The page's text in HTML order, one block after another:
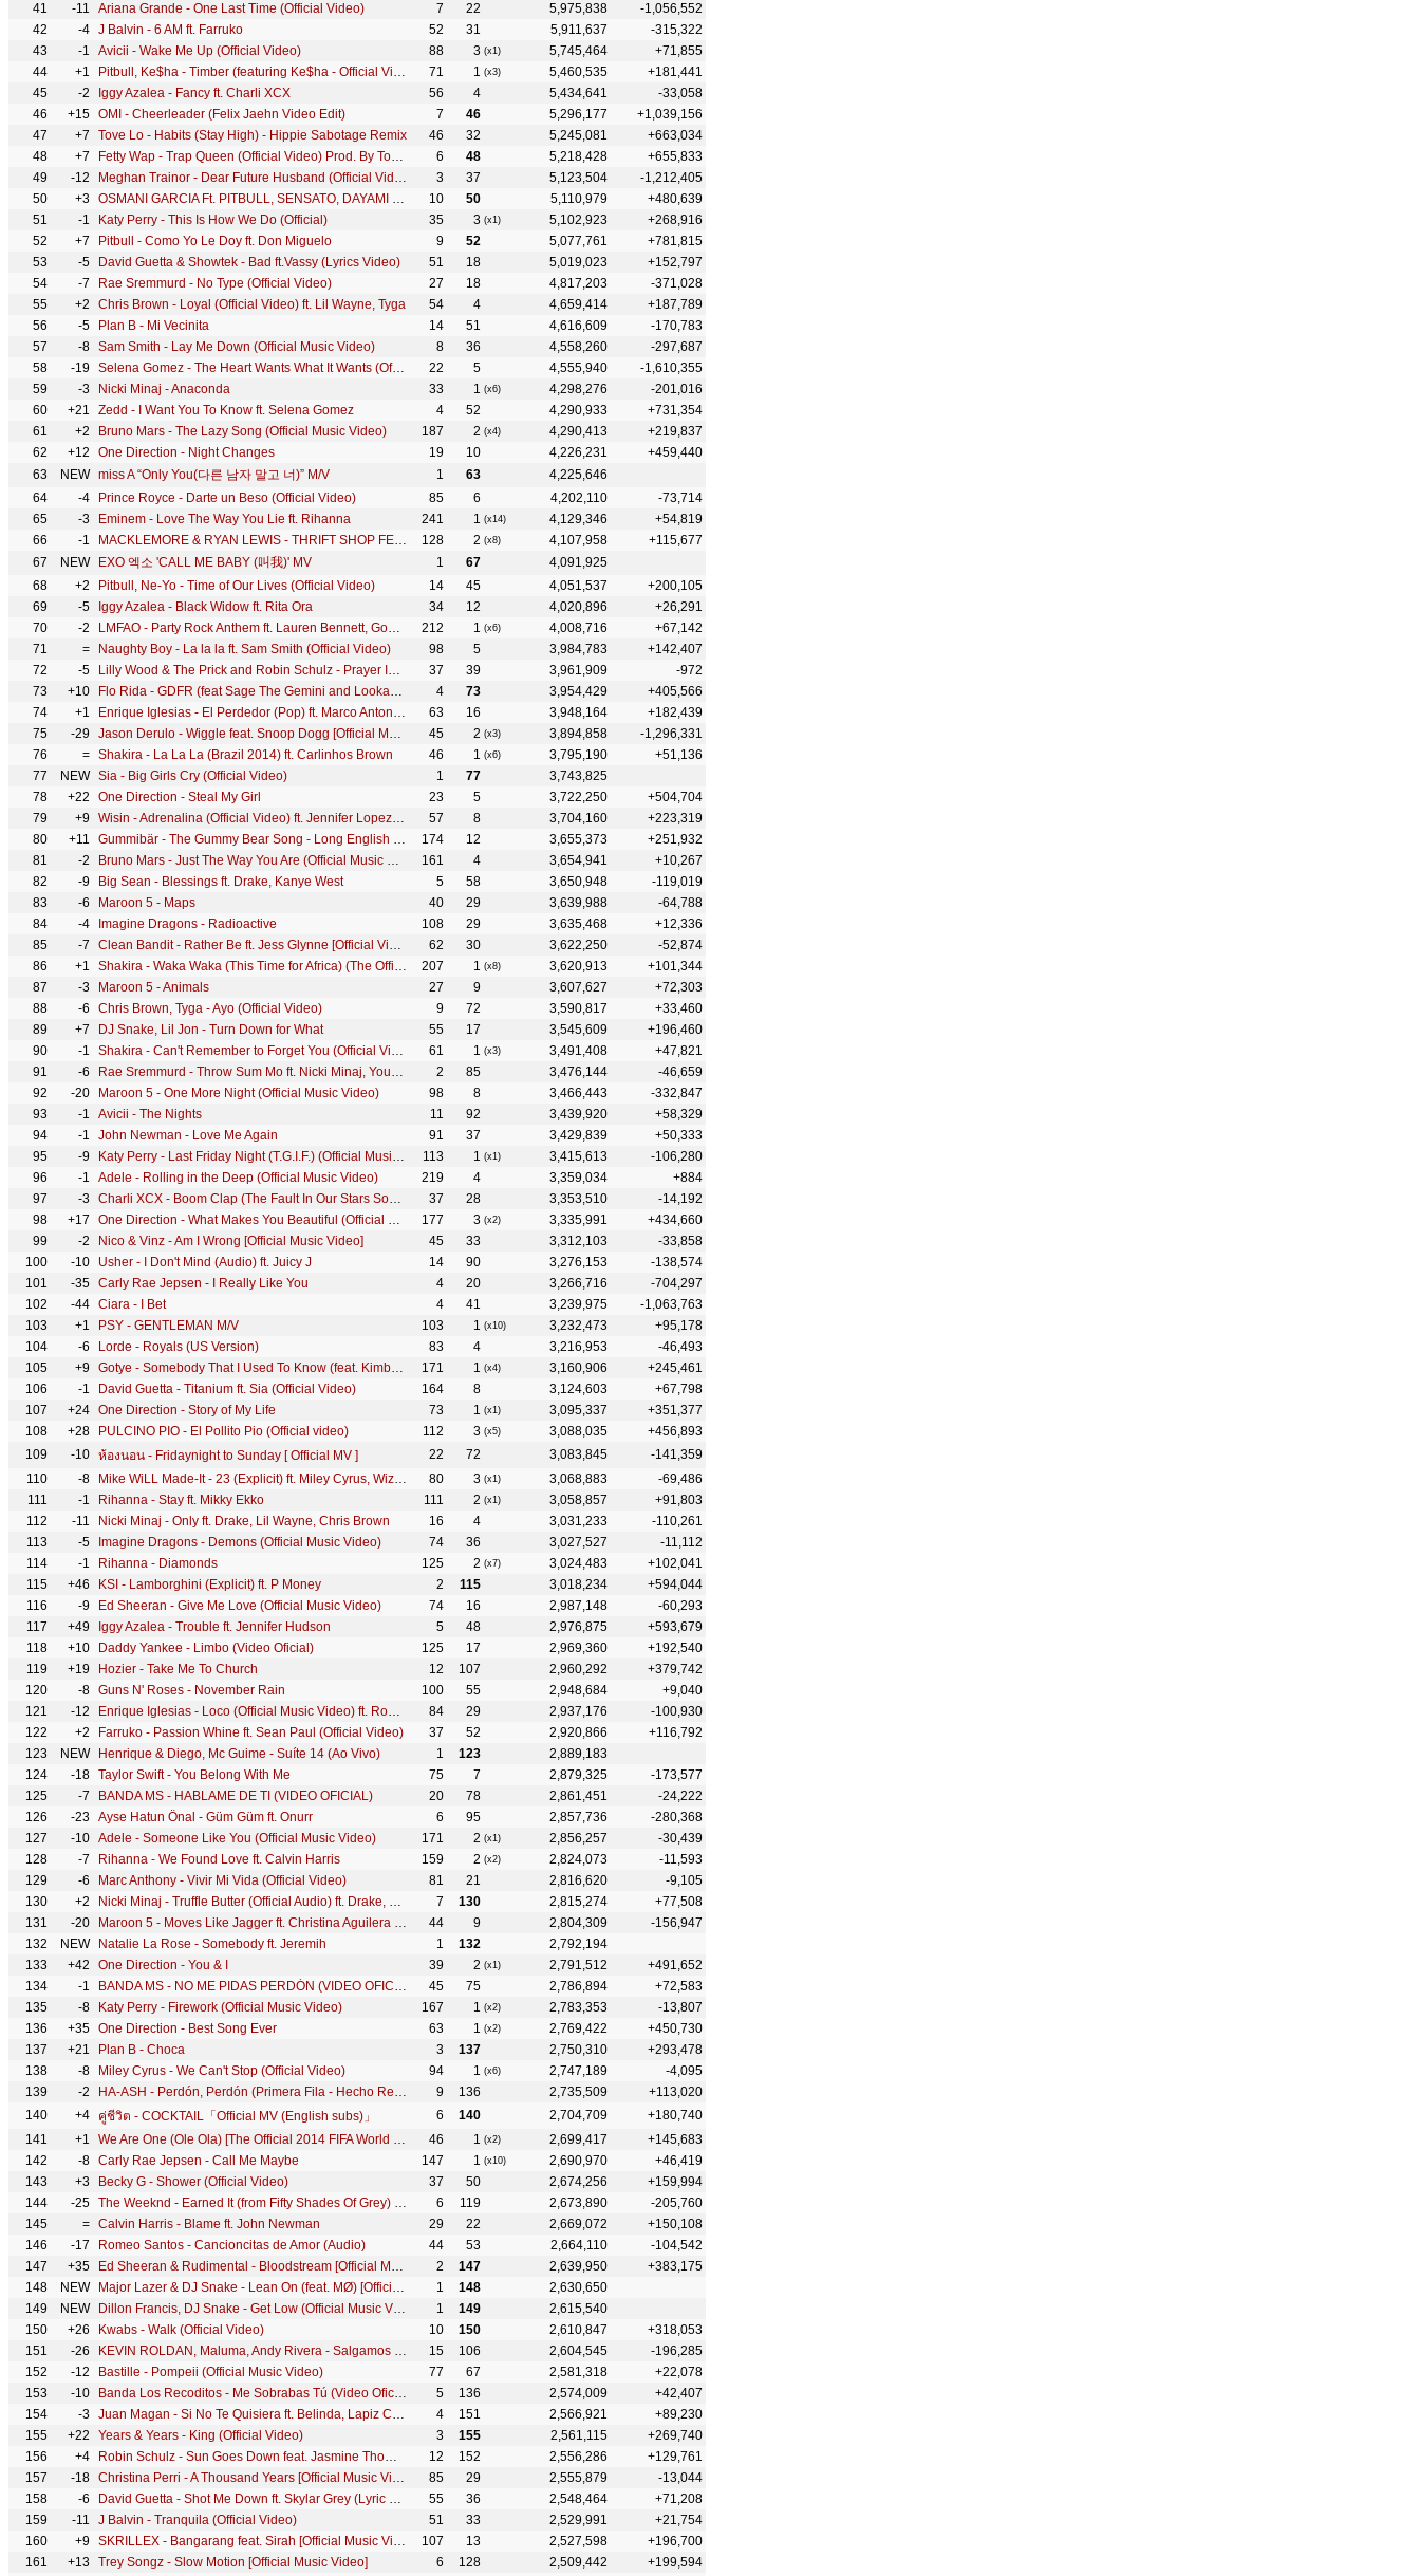
41
-11 Ariana Grande - One Last Time (Official Video) 7 22 5,975,838
-1,056,552
42
-4 J Balvin - 6 AM ft. Farruko 52 31 5,911,637
-315,322
43
-1 Avicii - Wake Me Up (Official Video) 88 3 (x1) 5,745,464
+71,855
44
+1 Pitbull, Ke$ha - Timber (featuring Ke$ha - Official Video) 71 1 (x3) 5,460,535
+181,441
45
-2 Iggy Azalea - Fancy ft. Charli XCX 56 4 5,434,641
-33,058
46
+15 OMI - Cheerleader (Felix Jaehn Video Edit) 7 46 5,296,177
+1,039,156
47
+7 Tove Lo - Habits (Stay High) - Hippie Sabotage Remix 46 32 5,245,081
+663,034
48
+7 Fetty Wap - Trap Queen (Official Video) Prod. By Tony Fadd 6 48 5,218,428
+655,833
49
-12 Meghan Trainor - Dear Future Husband (Official Video) 3 37 5,123,504
-1,212,405
50
+3 OSMANI GARCIA Ft. PITBULL, SENSATO, DAYAMI LA MUSA - El Taxi (Official Video) Reggaeton Cubaton 10 50 5,110,979
+480,639
51
-1 Katy Perry - This Is How We Do (Official) 35 3 (x1) 5,102,923
+268,916
52
+7 Pitbull - Como Yo Le Doy ft. Don Miguelo 9 52 5,077,761
+781,815
53
-5 David Guetta & Showtek - Bad ft.Vassy (Lyrics Video) 51 18 5,019,023
+152,797
54
-7 Rae Sremmurd - No Type (Official Video) 27 18 4,817,203
-371,028
55
+2 Chris Brown - Loyal (Official Video) ft. Lil Wayne, Tyga 54 4 4,659,414
+187,789
56
-5 Plan B - Mi Vecinita 14 51 4,616,609
-170,783
57
-8 Sam Smith - Lay Me Down (Official Music Video) 8 36 4,558,260
-297,687
58
-19 Selena Gomez - The Heart Wants What It Wants (Official Video) 22 5 4,555,940
-1,610,355
59
-3 Nicki Minaj - Anaconda 33 1 (x6) 4,298,276
-201,016
60
+21 Zedd - I Want You To Know ft. Selena Gomez 4 52 4,290,933
+731,354
61
+2 Bruno Mars - The Lazy Song (Official Music Video) 187 2 (x4) 4,290,413
+219,837
62
+12 One Direction - Night Changes 19 10 4,226,231
+459,440
63
NEW miss A “Only You(다른 남자 말고 너)” M/V 1 63
4,225,646
64
-4 Prince Royce - Darte un Beso (Official Video) 85 6 4,202,110
-73,714
65
-3 Eminem - Love The Way You Lie ft. Rihanna 241 1 (x14) 4,129,346
+54,819
66
-1 MACKLEMORE & RYAN LEWIS - THRIFT SHOP FEAT. WANZ (OFFICIAL VIDEO) 128 2 (x8) 4,107,958
+115,677
67
NEW EXO 엑소 'CALL ME BABY (叫我)' MV 1 67
4,091,925
68
+2 Pitbull, Ne-Yo - Time of Our Lives (Official Video) 14 45 4,051,537
+200,105
69
-5 Iggy Azalea - Black Widow ft. Rita Ora 34 12 4,020,896
+26,291
70
-2 LMFAO - Party Rock Anthem ft. Lauren Bennett, GoonRock 212 1 (x6) 4,008,716
+67,142
71
= Naughty Boy - La la la ft. Sam Smith (Official Video) 98 5 3,984,783
+142,407
72
-5 Lilly Wood & The Prick and Robin Schulz - Prayer In C (Robin Schulz Remix) (Official) 37 39 3,961,909
-972
73
+10 Flo Rida - GDFR (feat Sage The Gemini and Lookas) [Official Video] 4 73 3,954,429
+405,566
74
+1 Enrique Iglesias - El Perdedor (Pop) ft. Marco Antonio Solís 63 16 3,948,164
+182,439
75
-29 Jason Derulo - Wiggle feat. Snoop Dogg [Official Music Video] 45 2 (x3) 3,894,858
-1,296,331
76
= Shakira - La La La (Brazil 2014) ft. Carlinhos Brown 46 1 (x6) 3,795,190
+51,136
77
NEW Sia - Big Girls Cry (Official Video) 1 77
3,743,825
78
+22 One Direction - Steal My Girl 23 5 3,722,250
+504,704
79
+9 Wisin - Adrenalina (Official Video) ft. Jennifer Lopez, Ricky Martin 57 8 3,704,160
+223,319
80
+11 Gummibär - The Gummy Bear Song - Long English Version (Official Video) 174 12 3,655,373
+251,932
81
-2 Bruno Mars - Just The Way You Are (Official Music Video) 161 4 3,654,941
+10,267
82
-9 Big Sean - Blessings ft. Drake, Kanye West 5 58 3,650,948
-119,019
83
-6 Maroon 5 - Maps 40 29 3,639,988
-64,788
84
-4 Imagine Dragons - Radioactive 108 29 3,635,468
+12,336
85
-7 Clean Bandit - Rather Be ft. Jess Glynne [Official Video] 62 30 3,622,250
-52,874
86
+1 Shakira - Waka Waka (This Time for Africa) (The Official 2010 FIFA World Cup™ Song) 207 1 (x8) 3,620,913
+101,344
87
-3 Maroon 5 - Animals 27 9 3,607,627
+72,303
88
-6 Chris Brown, Tyga - Ayo (Official Video) 9 72 3,590,817
+33,460
89
+7 DJ Snake, Lil Jon - Turn Down for What 55 17 3,545,609
+196,460
90
-1 Shakira - Can't Remember to Forget You (Official Video) ft. Rihanna 61 1 (x3) 3,491,408
+47,821
91
-6 Rae Sremmurd - Throw Sum Mo ft. Nicki Minaj, Young Thug 2 85 3,476,144
-46,659
92
-20 Maroon 5 - One More Night (Official Music Video) 98 8 3,466,443
-332,847
93
-1 Avicii - The Nights 11 92 3,439,920
+58,329
94
-1 John Newman - Love Me Again 91 37 3,429,839
+50,333
95
-9 Katy Perry - Last Friday Night (T.G.I.F.) (Official Music Video) 113 1 (x1) 3,415,613
-106,280
96
-1 Adele - Rolling in the Deep (Official Music Video) 219 4 3,359,034
+884
97
-3 Charli XCX - Boom Clap (The Fault In Our Stars Soundtrack) [Official Video] 37 28 3,353,510
-14,192
98
+17 One Direction - What Makes You Beautiful (Official Video) 177 3 (x2) 3,335,991
+434,660
99
-2 Nico & Vinz - Am I Wrong [Official Music Video] 45 33 3,312,103
-33,858
100
-10 Usher - I Don't Mind (Audio) ft. Juicy J 14 90 3,276,153
-138,574
101
-35 Carly Rae Jepsen - I Really Like You 4 20 3,266,716
-704,297
102
-44 Ciara - I Bet 4 41 3,239,975
-1,063,763
103
+1 PSY - GENTLEMAN M/V 103 1 (x10) 3,232,473
+95,178
104
-6 Lorde - Royals (US Version) 83 4 3,216,953
-46,493
105
+9 Gotye - Somebody That I Used To Know (feat. Kimbra) [Official Music Video] 171 1 (x4) 3,160,906
+245,461
106
-1 David Guetta - Titanium ft. Sia (Official Video) 164 8 3,124,603
+67,798
107
+24 One Direction - Story of My Life 73 1 (x1) 3,095,337
+351,377
108
+28 PULCINO PIO - El Pollito Pio (Official video) 112 3 (x5) 3,088,035
+456,893
109
-10 ห้องนอน - Fridaynight to Sunday [ Official MV ] 22 72 3,083,845
-141,359
110
-8 Mike WiLL Made-It - 23 (Explicit) ft. Miley Cyrus, Wiz Khalifa, Juicy J 80 3 (x1) 3,068,883
-69,486
111
-1 Rihanna - Stay ft. Mikky Ekko 111 2 (x1) 3,058,857
+91,803
112
-11 Nicki Minaj - Only ft. Drake, Lil Wayne, Chris Brown 16 4 3,031,233
-110,261
113
-5 Imagine Dragons - Demons (Official Music Video) 74 36 3,027,527
-11,112
114
-1 Rihanna - Diamonds 125 2 (x7) 3,024,483
+102,041
115
+46 KSI - Lamborghini (Explicit) ft. P Money 2 115 3,018,234
+594,044
116
-9 Ed Sheeran - Give Me Love (Official Music Video) 74 16 2,987,148
-60,293
117
+49 Iggy Azalea - Trouble ft. Jennifer Hudson 5 48 2,976,875
+593,679
118
+10 Daddy Yankee - Limbo (Video Oficial) 125 17 2,969,360
+192,540
119
+19 Hozier - Take Me To Church 12 107 2,960,292
+379,742
120
-8 Guns N' Roses - November Rain 100 55 2,948,684
+9,040
121
-12 Enrique Iglesias - Loco (Official Music Video) ft. Romeo Santos 84 29 2,937,176
-100,930
122
+2 Farruko - Passion Whine ft. Sean Paul (Official Video) 37 52 2,920,866
+116,792
123
NEW Henrique & Diego, Mc Guime - Suíte 14 (Ao Vivo) 1 123
2,889,183
124
-18 Taylor Swift - You Belong With Me 75 7 2,879,325
-173,577
125
-7 BANDA MS - HABLAME DE TI (VIDEO OFICIAL) 20 78 2,861,451
-24,222
126
-23 Ayse Hatun Önal - Güm Güm ft. Onurr 6 95 2,857,736
-280,368
127
-10 Adele - Someone Like You (Official Music Video) 171 2 (x1) 2,856,257
-30,439
128
-7 Rihanna - We Found Love ft. Calvin Harris 159 2 (x2) 2,824,073
-11,593
129
-6 Marc Anthony - Vivir Mi Vida (Official Video) 81 21 2,816,620
-9,105
130
+2 Nicki Minaj - Truffle Butter (Official Audio) ft. Drake, Lil Wayne 7 130 2,815,274
+77,508
131
-20 Maroon 5 - Moves Like Jagger ft. Christina Aguilera (Official Music Video) ft. Christina Aguilera 44 9 2,804,309
-156,947
132
NEW Natalie La Rose - Somebody ft. Jeremih 1 132
2,792,194
133
+42 One Direction - You & I 39 2 (x1) 2,791,512
+491,652
134
-1 BANDA MS - NO ME PIDAS PERDÓN (VIDEO OFICIAL) 45 75 2,786,894
+72,583
135
-8 Katy Perry - Firework (Official Music Video) 167 1 (x2) 2,783,353
-13,807
136
+35 One Direction - Best Song Ever 63 1 (x2) 2,769,422
+450,730
137
+21 Plan B - Choca 3 137 2,750,310
+293,478
138
-8 Miley Cyrus - We Can't Stop (Official Video) 94 1 (x6) 2,747,189
-4,095
139
-2 HA-ASH - Perdón, Perdón (Primera Fila - Hecho Realidad [En Vivo]) 9 136 2,735,509
+113,020
140
+4 คู่ชีวิต - COCKTAIL「Official MV (English subs)」 6 140 2,704,709
+180,740
141
+1 We Are One (Ole Ola) [The Official 2014 FIFA World Cup Song] (Olodum Mix) 46 1 (x2) 2,699,417
+145,683
142
-8 Carly Rae Jepsen - Call Me Maybe 147 1 (x10) 2,690,970
+46,419
143
+3 Becky G - Shower (Official Video) 37 50 2,674,256
+159,994
144
-25 The Weeknd - Earned It (from Fifty Shades Of Grey) (Official Lyric Video) 6 119 2,673,890
-205,760
145
= Calvin Harris - Blame ft. John Newman 29 22 2,669,072
+150,108
146
-17 Romeo Santos - Cancioncitas de Amor (Audio) 44 53 2,664,110
-104,542
147
+35 Ed Sheeran & Rudimental­ - Bloodstream [Official Music Video­ YTMAs] 2 147 2,639,950
+383,175
148
NEW Major Lazer & DJ Snake - Lean On (feat. MØ) [Official 4K Music Video] 1 148
2,630,650
149
NEW Dillon Francis, DJ Snake - Get Low (Official Music Video) 1 149
2,615,540
150
+26 Kwabs - Walk (Official Video) 10 150 2,610,847
+318,053
151
-26 KEVIN ROLDAN, Maluma, Andy Rivera - Salgamos (Video Oficial) 15 106 2,604,545
-196,285
152
-12 Bastille - Pompeii (Official Music Video) 77 67 2,581,318
+22,078
153
-10 Banda Los Recoditos - Me Sobrabas Tú (Video Oficial) 5 136 2,574,009
+42,407
154
-3 Juan Magan - Si No Te Quisiera ft. Belinda, Lapiz Conciente 4 151 2,566,921
+89,230
155
+22 Years & Years - King (Official Video) 3 155 2,561,115
+269,740
156
+4 Robin Schulz - Sun Goes Down feat. Jasmine Thompson (Official Music Video) 12 152 2,556,286
+129,761
157
-18 Christina Perri - A Thousand Years [Official Music Video] 85 29 2,555,879
-13,044
158
-6 David Guetta - Shot Me Down ft. Skylar Grey (Lyric Video) 55 36 2,548,464
+71,208
159
-11 J Balvin - Tranquila (Official Video) 51 33 2,529,991
+21,754
160
+9 SKRILLEX - Bangarang feat. Sirah [Official Music Video] 107 13 2,527,598
+196,700
161
+13 Trey Songz - Slow Motion [Official Music Video] 6 128 2,509,442 +199,594